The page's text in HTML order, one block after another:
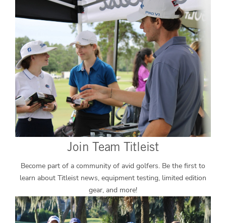
Join Team Titleist
Become part of a community of avid golfers. Be the first to
learn about Titleist news, equipment testing, limited edition
gear, and more!